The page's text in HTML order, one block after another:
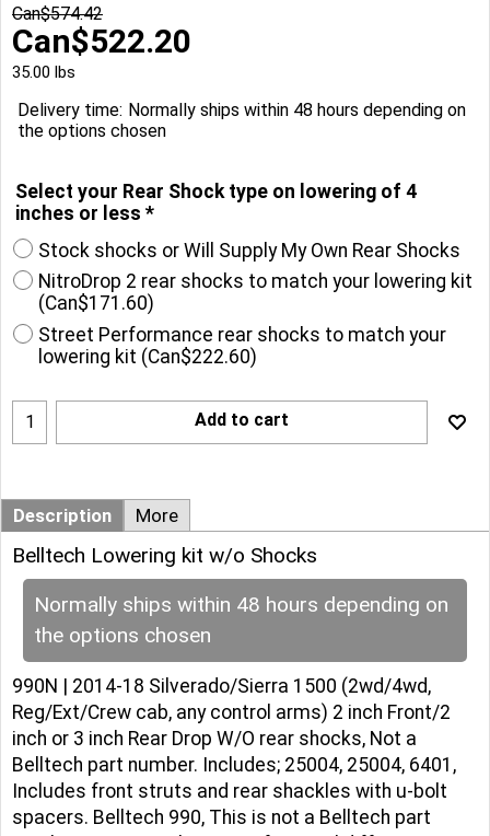
Can$574.42
Can$522.20
35.00 lbs
Delivery time: Normally ships within 48 hours depending on
the options chosen
Select your Rear Shock type on lowering of 4
inches or less *
Stock shocks or Will Supply My Own Rear Shocks
NitroDrop 2 rear shocks to match your lowering kit
(Can$171.60)
Street Performance rear shocks to match your
lowering kit (Can$222.60)
Add to cart
Description More
Belltech Lowering kit w/o Shocks
Normally ships within 48 hours depending on
the options chosen
990N | 2014-18 Silverado/Sierra 1500 (2wd/4wd,
Reg/Ext/Crew cab, any control arms) 2 inch Front/2
inch or 3 inch Rear Drop W/O rear shocks, Not a
Belltech part number. Includes; 25004, 25004, 6401,
Includes front struts and rear shackles with u-bolt
spacers. Belltech 990, This is not a Belltech part